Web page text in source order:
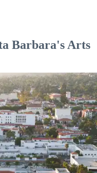
Barbara's Arts